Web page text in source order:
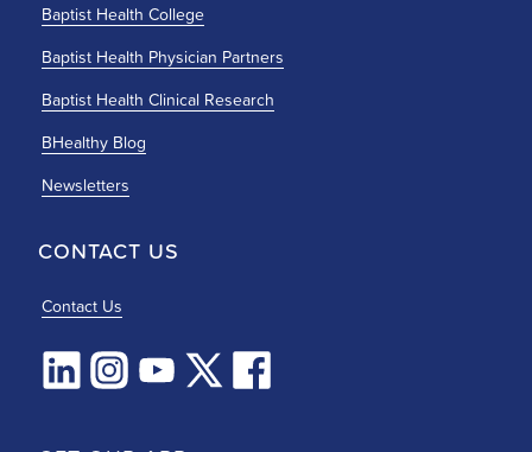
Baptist Health College
Baptist Health Physician Partners
Baptist Health Clinical Research
BHealthy Blog
Newsletters
CONTACT US
Contact Us